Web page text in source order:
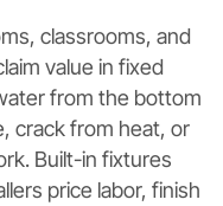
classrooms, and
value in fixed
from the bottom
crack from heat, or
Built-in fixtures
price labor, finish